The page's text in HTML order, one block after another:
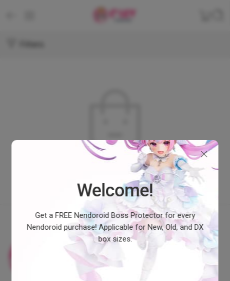
No products were found matching your selection.
Welcome!
Get a FREE Nendoroid Boss Protector for every
Nendoroid purchase! Applicable for New, Old, and DX
box sizes.